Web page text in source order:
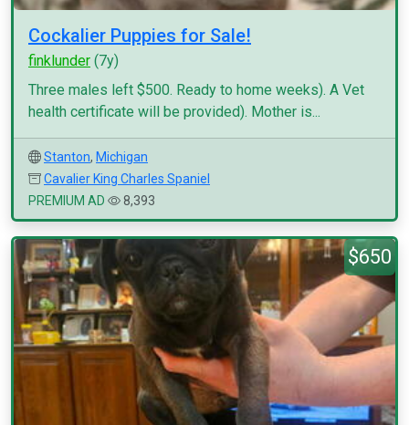
Cockalier Puppies for Sale!
finklunder (7y)
Three males left $500. Ready to home weeks). A Vet
health certificate will be provided). Mother is...
Stanton, Michigan
Cavalier King Charles Spaniel
PREMIUM AD
8,393
$650